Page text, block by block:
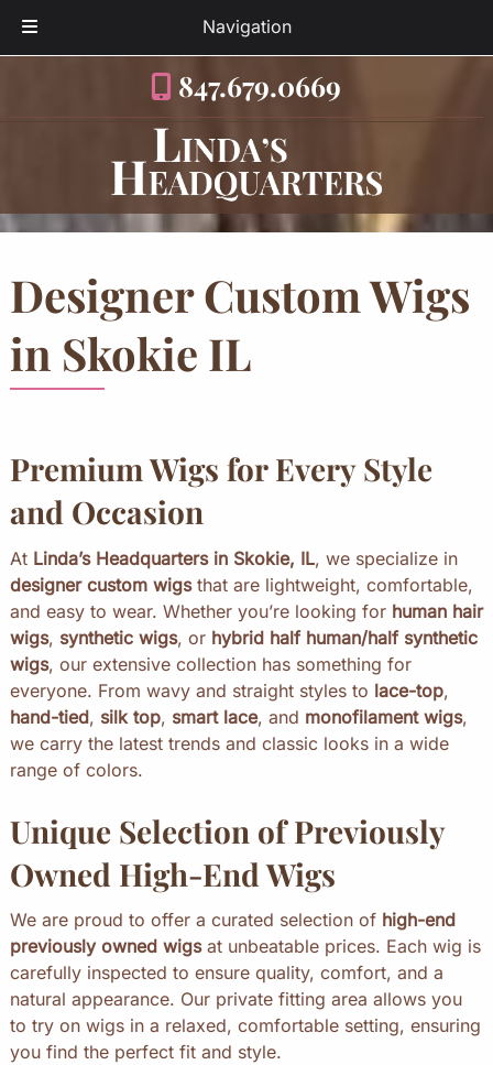
Navigation
navigation
content
847.679.0669
Designer Custom Wigs
in Skokie IL
Premium Wigs for Every Style
and Occasion
At Linda’s Headquarters in Skokie, IL, we specialize in
designer custom wigsthat are lightweight, comfortable,
and easy to wear. Whether you’re looking for human hair
wigs, synthetic wigs, or hybrid half human/half synthetic
wigs, our extensive collection has something for
everyone. From wavy and straight styles to lace-top,
hand-tied, silk top, smart lace, and monofilament wigs,
we carry the latest trends and classic looks in a wide
range of colors.
Unique Selection of Previously
Owned High-End Wigs
We are proud to offer a curated selection of high-end
previously owned wigsat unbeatable prices. Each wig is
carefully inspected to ensure quality, comfort, and a
natural appearance. Our private fitting area allows you
to try on wigs in a relaxed, comfortable setting, ensuring
you find the perfect fit and style.